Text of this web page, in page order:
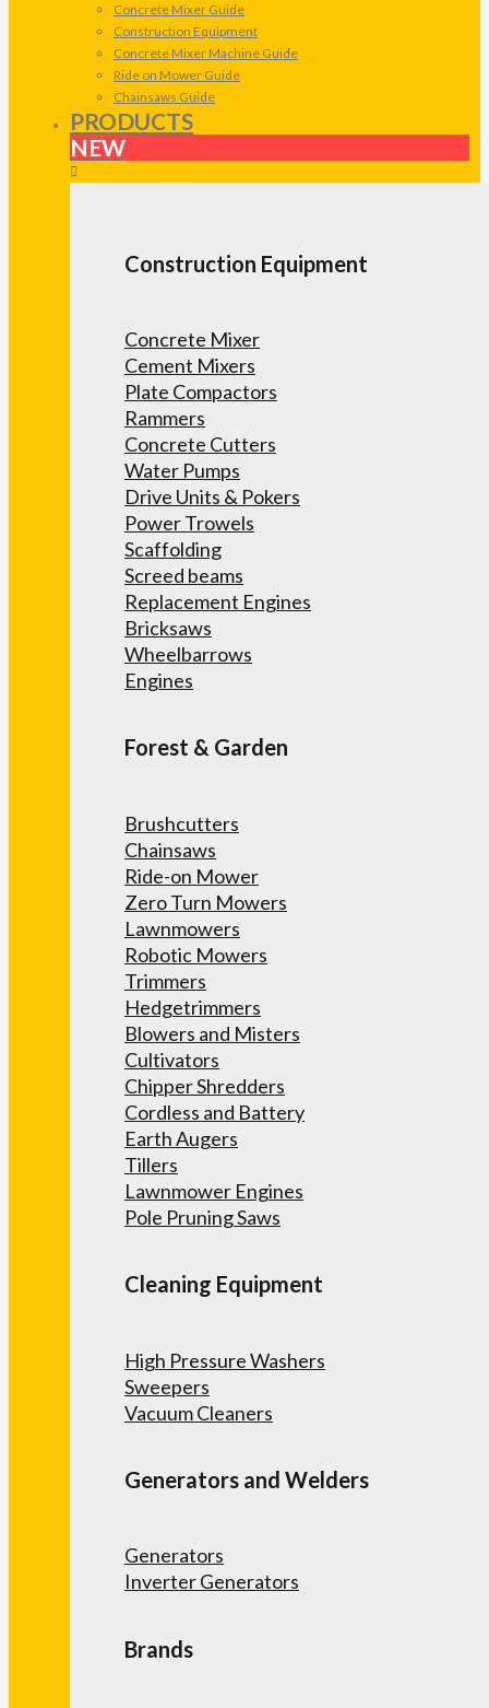
Concrete Mixer Guide
Construction Equipment
Concrete Mixer Machine Guide
Ride on Mower Guide
Chainsaws Guide
PRODUCTS
NEW
Construction Equipment
Concrete Mixer
Cement Mixers
Plate Compactors
Rammers
Concrete Cutters
Water Pumps
Drive Units & Pokers
Power Trowels
Scaffolding
Screed beams
Replacement Engines
Bricksaws
Wheelbarrows
Engines
Forest & Garden
Brushcutters
Chainsaws
Ride-on Mower
Zero Turn Mowers
Lawnmowers
Robotic Mowers
Trimmers
Hedgetrimmers
Blowers and Misters
Cultivators
Chipper Shredders
Cordless and Battery
Earth Augers
Tillers
Lawnmower Engines
Pole Pruning Saws
Cleaning Equipment
High Pressure Washers
Sweepers
Vacuum Cleaners
Generators and Welders
Generators
Inverter Generators
Brands